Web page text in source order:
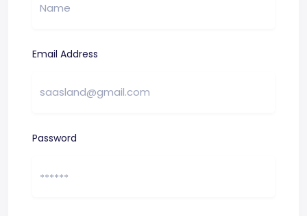
Email Address
Password